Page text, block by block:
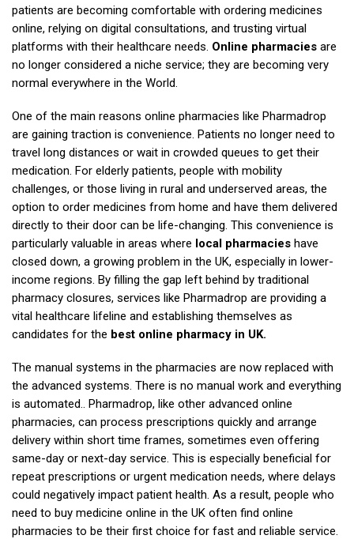
patients are becoming comfortable with ordering medicines
online, relying on digital consultations, and trusting virtual
platforms with their healthcare needs. Online pharmacies are
no longer considered a niche service; they are becoming very
normal everywhere in the World.
One of the main reasons online pharmacies like Pharmadrop
are gaining traction is convenience. Patients no longer need to
travel long distances or wait in crowded queues to get their
medication. For elderly patients, people with mobility
challenges, or those living in rural and underserved areas, the
option to order medicines from home and have them delivered
directly to their door can be life-changing. This convenience is
particularly valuable in areas where local pharmacies have
closed down, a growing problem in the UK, especially in lower-
income regions. By filling the gap left behind by traditional
pharmacy closures, services like Pharmadrop are providing a
vital healthcare lifeline and establishing themselves as
candidates for the best online pharmacy in UK.
The manual systems in the pharmacies are now replaced with
the advanced systems. There is no manual work and everything
is automated.. Pharmadrop, like other advanced online
pharmacies, can process prescriptions quickly and arrange
delivery within short time frames, sometimes even offering
same-day or next-day service. This is especially beneficial for
repeat prescriptions or urgent medication needs, where delays
could negatively impact patient health. As a result, people who
need to buy medicine online in the UK often find online
pharmacies to be their first choice for fast and reliable service.